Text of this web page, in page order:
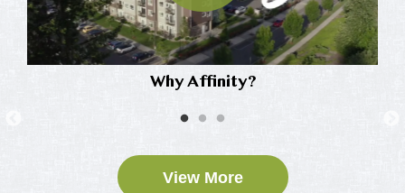
Why Affinity?
View More